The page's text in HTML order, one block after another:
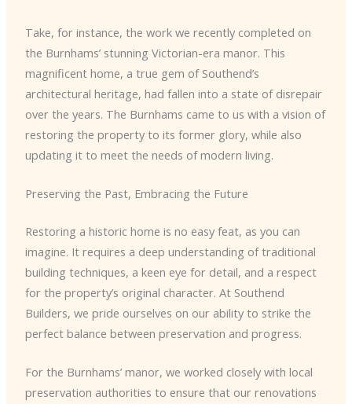
Take, for instance, the work we recently completed on
the Burnhams’ stunning Victorian-era manor. This
magnificent home, a true gem of Southend’s
architectural heritage, had fallen into a state of disrepair
over the years. The Burnhams came to us with a vision of
restoring the property to its former glory, while also
updating it to meet the needs of modern living.
Preserving the Past, Embracing the Future
Restoring a historic home is no easy feat, as you can
imagine. It requires a deep understanding of traditional
building techniques, a keen eye for detail, and a respect
for the property’s original character. At Southend
Builders, we pride ourselves on our ability to strike the
perfect balance between preservation and progress.
For the Burnhams’ manor, we worked closely with local
preservation authorities to ensure that our renovations